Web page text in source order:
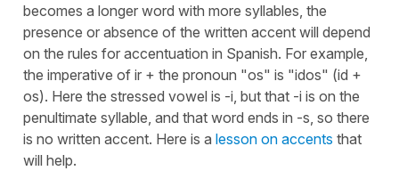
becomes a longer word with more syllables, the
presence or absence of the written accent will depend
on the rules for accentuation in Spanish. For example,
the imperative of ir + the pronoun "os" is "idos" (id +
os). Here the stressed vowel is -i, but that -i is on the
penultimate syllable, and that word ends in -s, so there
is no written accent. Here is a lesson on accents that
will help.